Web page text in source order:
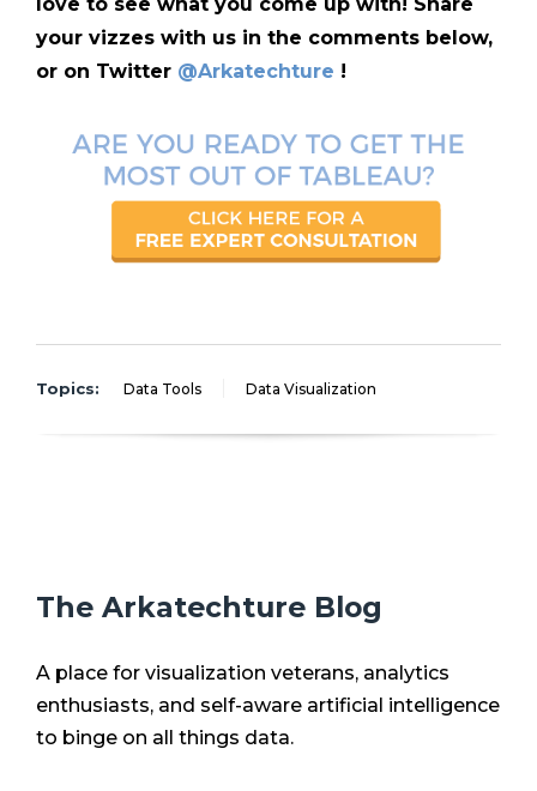
your vizzes with us in the comments below,
or on Twitter @Arkatechture !
Topics: Data Tools Data Visualization
The Arkatechture Blog
A place for visualization veterans, analytics
enthusiasts, and self-aware artificial intelligence
to binge on all things data.